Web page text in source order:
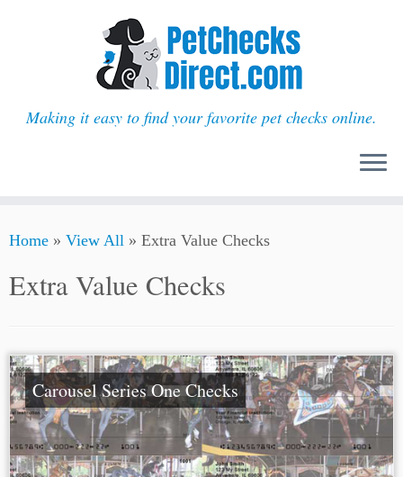
to
Making it easy to find your favorite pet checks online.
Home » View All » Extra Value Checks
Extra Value Checks
Carousel Series One Checks